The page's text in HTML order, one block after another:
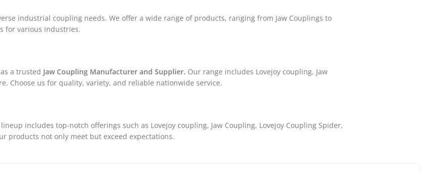
industrial coupling needs. We offer a wide range of products, ranging from Jaw Couplings to
for various industries.
a trusted Jaw Coupling Manufacturer and Supplier. Our range includes Lovejoy coupling, Jaw
Choose us for quality, variety, and reliable nationwide service.
lineup includes top-notch offerings such as Lovejoy coupling, Jaw Coupling, Lovejoy Coupling Spider,
products not only meet but exceed expectations.